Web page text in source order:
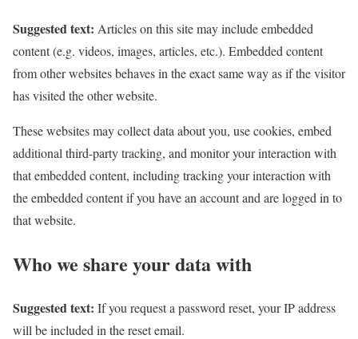
Suggested text: Articles on this site may include embedded
content (e.g. videos, images, articles, etc.). Embedded content
from other websites behaves in the exact same way as if the visitor
has visited the other website.
These websites may collect data about you, use cookies, embed
additional third-party tracking, and monitor your interaction with
that embedded content, including tracking your interaction with
the embedded content if you have an account and are logged in to
that website.
Who we share your data with
Suggested text: If you request a password reset, your IP address
will be included in the reset email.